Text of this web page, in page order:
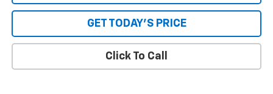
GET TODAY'S PRICE
Click To Call